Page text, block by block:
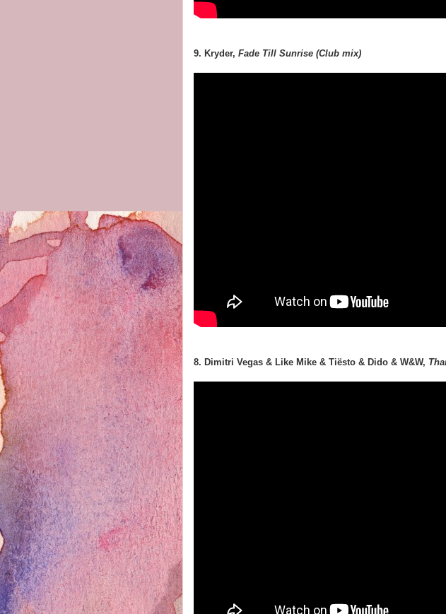
9. Kryder, Fade Till Sunrise (Club mix)
8. Dimitri Vegas & Like Mike & Tiësto & Dido & W&W,